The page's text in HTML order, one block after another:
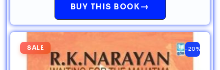
BUY THIS BOOK→
SALE -20%